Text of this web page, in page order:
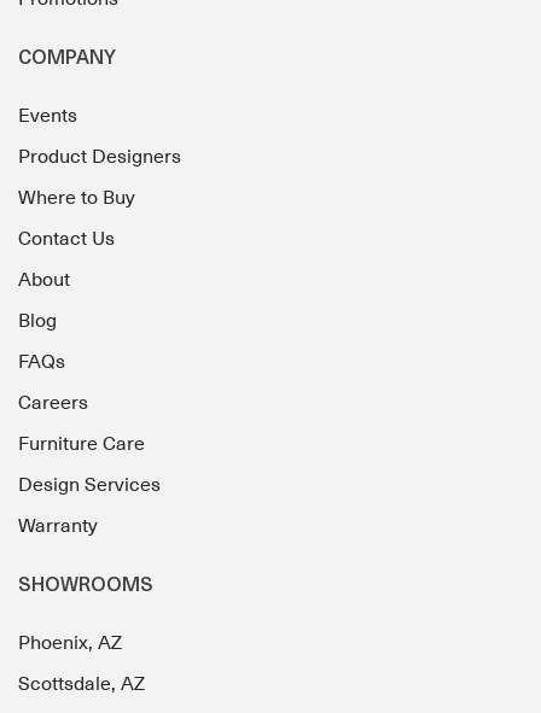
COMPANY
Events
Product Designers
Where to Buy
Contact Us
About
Blog
FAQs
Careers
Furniture Care
Design Services
Warranty
SHOWROOMS
Phoenix, AZ
Scottsdale, AZ